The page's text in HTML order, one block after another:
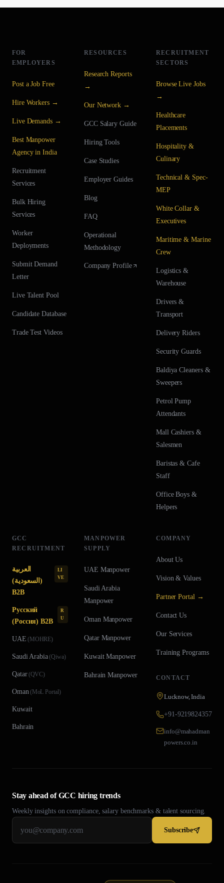
FOR
EMPLOYERS
Post a Job Free
Hire Workers →
Live Demands →
Best Manpower
Agency in India
Recruitment
Services
Bulk Hiring
Services
Worker
Deployments
Submit Demand
Letter
Live Talent Pool
Candidate Database
Trade Test Videos
RESOURCES
Research Reports
→
Our Network →
GCC Salary Guide
Hiring Tools
Case Studies
Employer Guides
Blog
FAQ
Operational
Methodology
Company Profile
RECRUITMENT
SECTORS
Browse Live Jobs
→
Healthcare
Placements
Hospitality &
Culinary
Technical & Spec-
MEP
White Collar &
Executives
Maritime & Marine
Crew
Logistics &
Warehouse
Drivers &
Transport
Delivery Riders
Security Guards
Baldiya Cleaners &
Sweepers
Petrol Pump
Attendants
Mall Cashiers &
Salesmen
Baristas & Cafe
Staff
Office Boys &
Helpers
GCC
RECRUITMENT
العربية
(السعودية)
B2B
LI
VE
Русский
(Россия) B2B
R
U
UAE (MOHRE)
Saudi Arabia(Qiwa)
Qatar(QVC)
Oman(MoL Portal)
Kuwait
Bahrain
MANPOWER
SUPPLY
UAE Manpower
Saudi Arabia
Manpower
OmanManpower
QatarManpower
KuwaitManpower
Bahrain Manpower
COMPANY
About Us
Vision & Values
Partner Portal →
Contact Us
Our Services
Training Programs
CONTACT
Lucknow, India
+91-9219824357
info@mahadman
powers.co.in
Stay ahead of GCC hiring trends
Weekly insights on compliance, salary benchmarks & talent sourcing.
Subscribe